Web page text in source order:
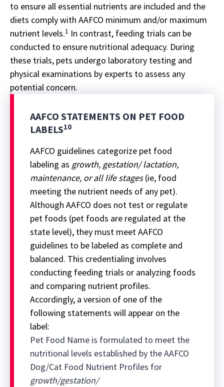
to ensure all essential nutrients are included and the
diets comply with AAFCO minimum and/or maximum
nutrient levels.1 In contrast, feeding trials can be
conducted to ensure nutritional adequacy. During
these trials, pets undergo laboratory testing and
physical examinations by experts to assess any
potential concern.
AAFCO STATEMENTS ON PET FOOD
LABELS10
AAFCO guidelines categorize pet food
labeling as growth, gestation/ lactation,
maintenance, or all life stages(ie, food
meeting the nutrient needs of any pet).
Although AAFCO does not test or regulate
pet foods (pet foods are regulated at the
state level), they must meet AAFCO
guidelines to be labeled as complete and
balanced. This credentialing involves
conducting feeding trials or analyzing foods
and comparing nutrient profiles.
Accordingly, a version of one of the
following statements will appear on the
label:
Pet Food Name is formulated to meet the
nutritional levels established by the AAFCO
Dog/Cat Food Nutrient Profiles for
growth/gestation/